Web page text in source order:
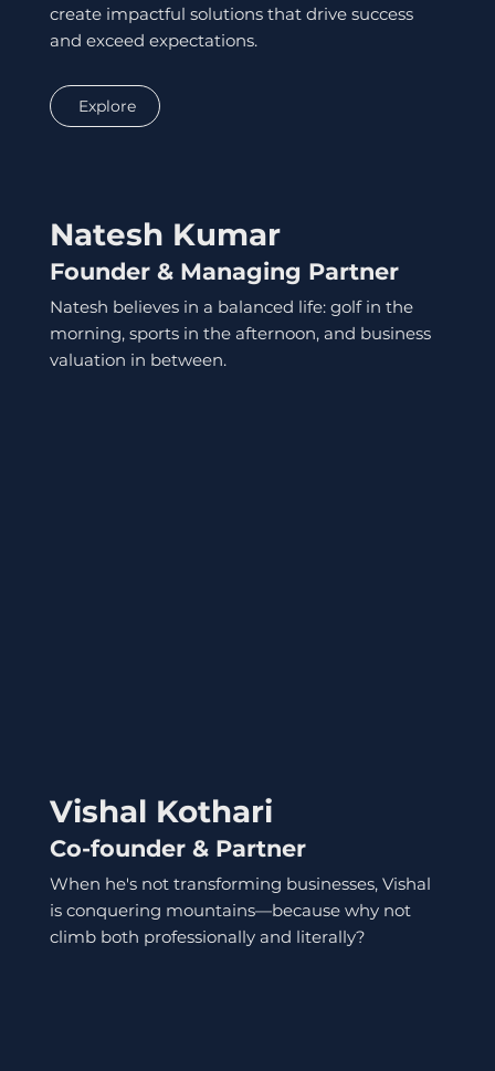
create impactful solutions that drive success
and exceed expectations.
Explore
Natesh Kumar
Founder & Managing Partner
Natesh believes in a balanced life: golf in the
morning, sports in the afternoon, and business
valuation in between.
Vishal Kothari
Co-founder & Partner
When he's not transforming businesses, Vishal
is conquering mountains—because why not
climb both professionally and literally?